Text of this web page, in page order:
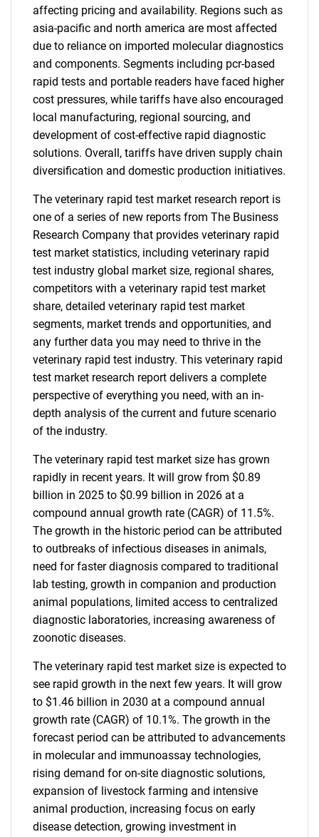
affecting pricing and availability. Regions such as
asia-pacific and north america are most affected
due to reliance on imported molecular diagnostics
and components. Segments including pcr-based
rapid tests and portable readers have faced higher
cost pressures, while tariffs have also encouraged
local manufacturing, regional sourcing, and
development of cost-effective rapid diagnostic
solutions. Overall, tariffs have driven supply chain
diversification and domestic production initiatives.
The veterinary rapid test market research report is
one of a series of new reports from The Business
Research Company that provides veterinary rapid
test market statistics, including veterinary rapid
test industry global market size, regional shares,
competitors with a veterinary rapid test market
share, detailed veterinary rapid test market
segments, market trends and opportunities, and
any further data you may need to thrive in the
veterinary rapid test industry. This veterinary rapid
test market research report delivers a complete
perspective of everything you need, with an in-
depth analysis of the current and future scenario
of the industry.
The veterinary rapid test market size has grown
rapidly in recent years. It will grow from $0.89
billion in 2025 to $0.99 billion in 2026 at a
compound annual growth rate (CAGR) of 11.5%.
The growth in the historic period can be attributed
to outbreaks of infectious diseases in animals,
need for faster diagnosis compared to traditional
lab testing, growth in companion and production
animal populations, limited access to centralized
diagnostic laboratories, increasing awareness of
zoonotic diseases.
The veterinary rapid test market size is expected to
see rapid growth in the next few years. It will grow
to $1.46 billion in 2030 at a compound annual
growth rate (CAGR) of 10.1%. The growth in the
forecast period can be attributed to advancements
in molecular and immunoassay technologies,
rising demand for on-site diagnostic solutions,
expansion of livestock farming and intensive
animal production, increasing focus on early
disease detection, growing investment in